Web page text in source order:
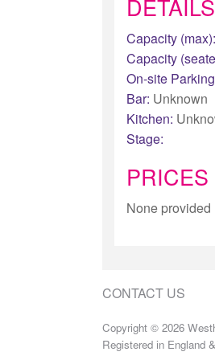
Capacity (max):
Capacity
On-site
Bar: Unknown
Kitchen:
Stage:
PRICES
None provided
CONTACT US
Copyright © 2026
Registered in England